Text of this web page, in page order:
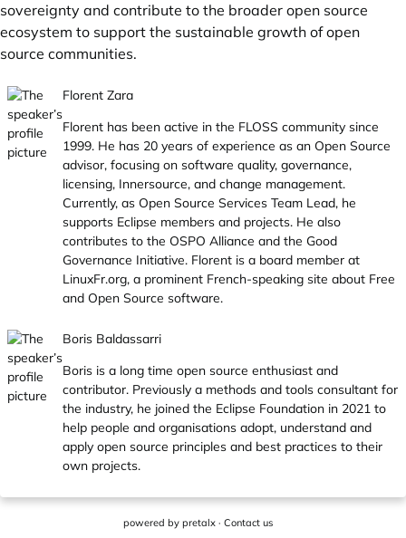
sovereignty and contribute to the broader open source
ecosystem to support the sustainable growth of open
source communities.
Florent Zara
Florent has been active in the FLOSS community since
1999. He has 20 years of experience as an Open Source
advisor, focusing on software quality, governance,
licensing, Innersource, and change management.
Currently, as Open Source Services Team Lead, he
supports Eclipse members and projects. He also
contributes to the OSPO Alliance and the Good
Governance Initiative. Florent is a board member at
LinuxFr.org, a prominent French-speaking site about Free
and Open Source software.
Boris Baldassarri
Boris is a long time open source enthusiast and
contributor. Previously a methods and tools consultant for
the industry, he joined the Eclipse Foundation in 2021 to
help people and organisations adopt, understand and
apply open source principles and best practices to their
own projects.
powered by pretalx· Contact us